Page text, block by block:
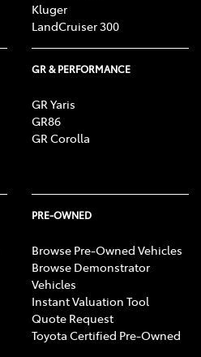
Kluger
LandCruiser 300
GR & PERFORMANCE
GR Yaris
GR86
GR Corolla
PRE-OWNED
Browse Pre-Owned Vehicles
Browse Demonstrator
Vehicles
Instant Valuation Tool
Quote Request
Toyota Certified Pre-Owned